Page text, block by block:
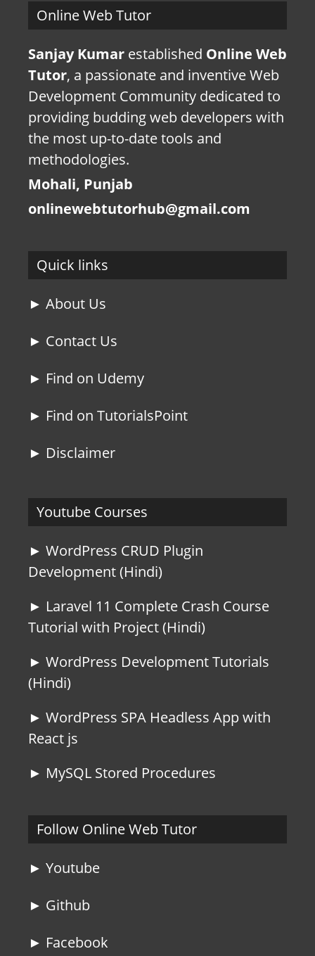
Online Web Tutor
Sanjay Kumar established Online Web
Tutor, a passionate and inventive Web
Development Community dedicated to
providing budding web developers with
the most up-to-date tools and
methodologies.
Mohali, Punjab
onlinewebtutorhub@gmail.com
Quick links
► About Us
► Contact Us
► Find on Udemy
► Find on TutorialsPoint
► Disclaimer
Youtube Courses
► WordPress CRUD Plugin
Development (Hindi)
► Laravel 11 Complete Crash Course
Tutorial with Project (Hindi)
► WordPress Development Tutorials
(Hindi)
► WordPress SPA Headless App with
React js
► MySQL Stored Procedures
Follow Online Web Tutor
► Youtube
► Github
► Facebook